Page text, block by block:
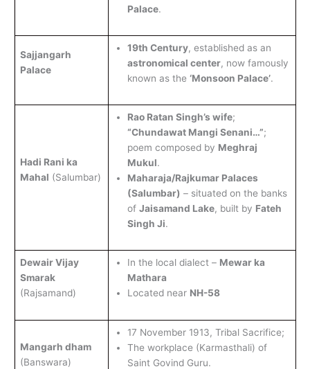
Palace.
Sajjangarh
Palace
19th Century, established as an
astronomical center, now famously
known as the ‘Monsoon Palace’.
Hadi Rani ka
Mahal (Salumbar)
Rao Ratan Singh’s wife;
“Chundawat Mangi Senani…”;
poem composed by Meghraj
Mukul.
Maharaja/Rajkumar Palaces
(Salumbar) – situated on the banks
of Jaisamand Lake, built by Fateh
Singh Ji.
Dewair Vijay
Smarak
(Rajsamand)
In the local dialect – Mewar ka
Mathara
Located near NH-58
Mangarh dham
(Banswara)
17 November 1913, Tribal Sacrifice;
The workplace (Karmasthali) of
Saint Govind Guru.